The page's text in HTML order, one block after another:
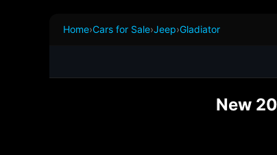
Home›Cars for Sale›Jeep›Gladiator
New